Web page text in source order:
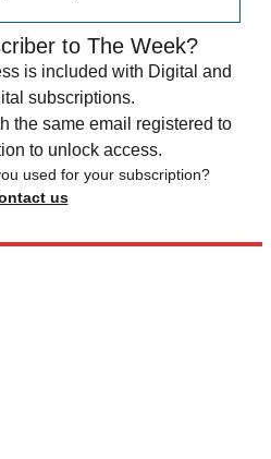
to The Week?
is included with Digital and
subscriptions.
the same email registered to
to unlock access.
used for your subscription?
us